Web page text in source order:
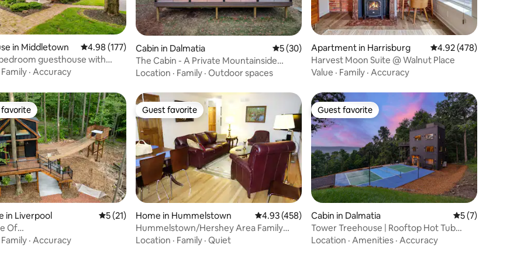
53 reviews
in Middletown 4.98 out of 5 average rating, 177 reviews
4.98 (177)
guesthouse with
Family · Accuracy
Cabin in Dalmatia 5 out of 5 average rating, 30 reviews
5 (30)
The Cabin - A Private Mountainside
Retreat
Location · Family · Outdoor spaces
Apartment in Harrisburg 4.92 out of 5 average
4.92 (478)
Harvest Moon Suite @ Walnut Place
Value · Family · Accuracy
127 reviews
favorite
in Liverpool 5 out of 5 average rating, 21 reviews
5 (21)
Of
Family · Accuracy
Guest favorite
Guest favorite
Home in Hummelstown 4.93 out of 5 average rating, 458 reviews
4.93 (458)
Hummelstown/Hershey Area Family
Home
Location · Family · Quiet
Guest favorite
Guest favorite
Cabin in Dalmatia 5 out of 5
5 (7)
Tower Treehouse | Rooftop Hot Tub
•Swinging Bridge
Location · Amenities · Accuracy